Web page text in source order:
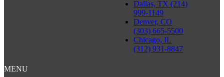
Dallas, TX (214)
999-1149
Denver, CO
(303) 665-5500
Chicago, IL
(312) 931-8847
MENU